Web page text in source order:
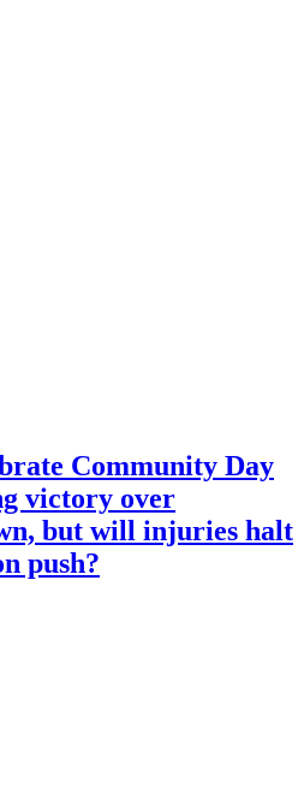
Community Day
victory over
but will injuries halt
push?